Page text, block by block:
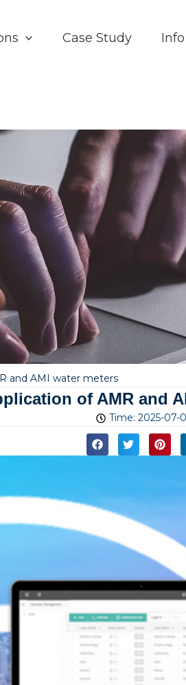
Case Study
and AMI water meters
of AMR and
Time: 2025-07-